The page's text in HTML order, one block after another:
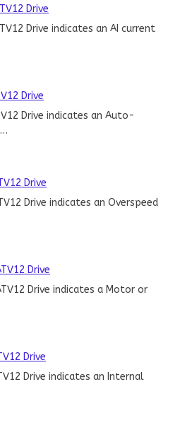
Drive
Drive indicates an AI current
Drive
Drive indicates an Auto-
Drive
Drive indicates an Overspeed
Drive
Drive indicates a Motor or
Drive
Drive indicates an Internal